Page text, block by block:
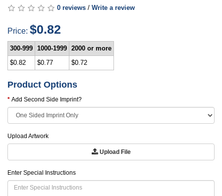
0 reviews / Write a review
Price: $0.82
300-999 1000-1999 2000 or more
$0.82
$0.77 $0.72
Product Options
Add Second Side Imprint?
Upload Artwork
Upload File
Enter Special Instructions